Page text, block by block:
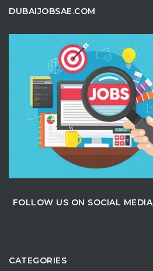
DUBAIJOBSAE.COM
FOLLOW US ON SOCIAL MEDIA
CATEGORIES